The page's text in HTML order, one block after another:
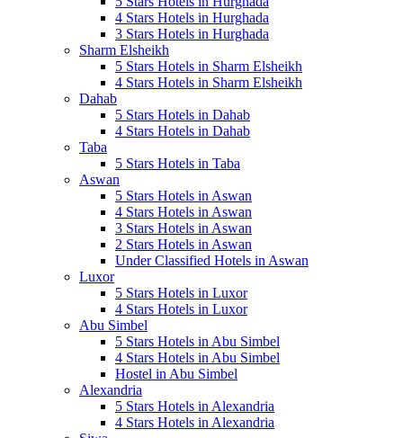
4 Stars Hotels in Hurghada
3 Stars Hotels in Hurghada
Sharm Elsheikh
5 Stars Hotels in Sharm Elsheikh
4 Stars Hotels in Sharm Elsheikh
Dahab
5 Stars Hotels in Dahab
4 Stars Hotels in Dahab
Taba
5 Stars Hotels in Taba
Aswan
5 Stars Hotels in Aswan
4 Stars Hotels in Aswan
3 Stars Hotels in Aswan
2 Stars Hotels in Aswan
Under Classified Hotels in Aswan
Luxor
5 Stars Hotels in Luxor
4 Stars Hotels in Luxor
Abu Simbel
5 Stars Hotels in Abu Simbel
4 Stars Hotels in Abu Simbel
Hostel in Abu Simbel
Alexandria
5 Stars Hotels in Alexandria
4 Stars Hotels in Alexandria